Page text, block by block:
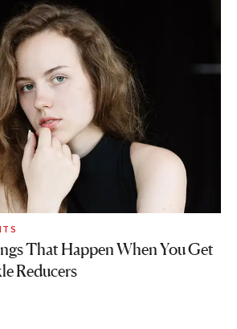
That Happen When You Get
Reducers